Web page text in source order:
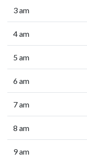
3 am
4 am
5 am
6 am
7 am
8 am
9 am